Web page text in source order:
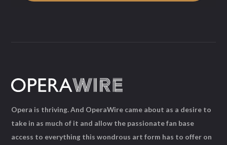
Opera is thriving. And OperaWire came about as a desire to
take in as much of it and allow the passionate fan base
access to everything this wondrous art form has to offer on